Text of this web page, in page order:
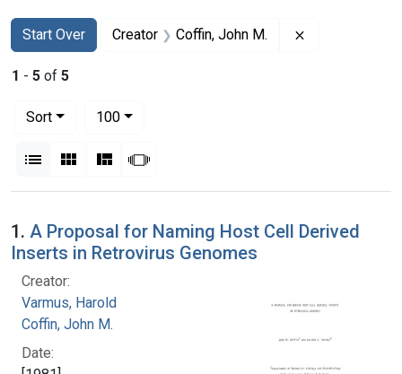
Search
Search Constraints
Start Over
You searched for:Creator Coffin, John M.
1 - 5 of 5
Sort
100per page
List Gallery MasonrySlideshow
Search Results
1. A Proposal for Naming Host Cell Derived
Inserts in Retrovirus Genomes
Creator:
Varmus, Harold
Coffin, John M.
Date: